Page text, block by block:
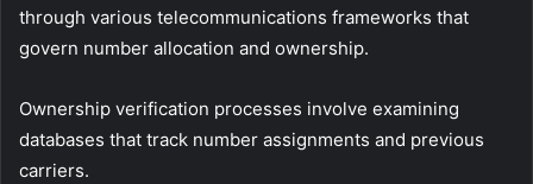
through various telecommunications frameworks that
govern number allocation and ownership.
Ownership verification processes involve examining
databases that track number assignments and previous
carriers.